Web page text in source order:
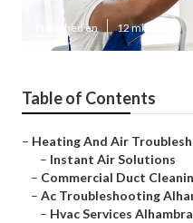
Published en 12 min read
Table of Contents
– Heating And Air
– Instant Air Solutions
– Commercial Duct
– Ac Troubleshooting
– Hvac Services